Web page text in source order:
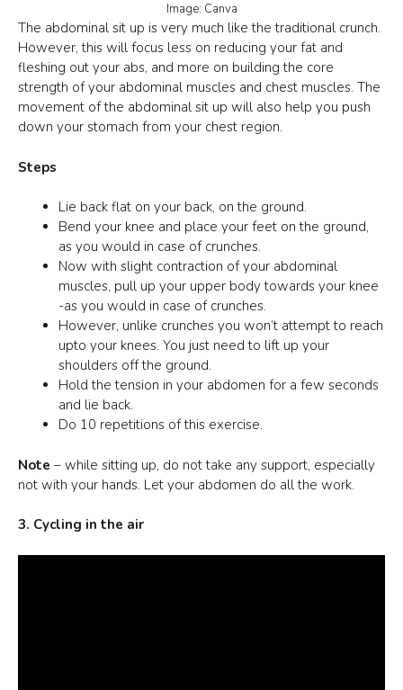
Image: Canva
The abdominal sit up is very much like the traditional crunch.
However, this will focus less on reducing your fat and
fleshing out your abs, and more on building the core
strength of your abdominal muscles and chest muscles. The
movement of the abdominal sit up will also help you push
down your stomach from your chest region.
Steps
Lie back flat on your back, on the ground.
Bend your knee and place your feet on the ground,
as you would in case of crunches.
Now with slight contraction of your abdominal
muscles, pull up your upper body towards your knee
-as you would in case of crunches.
However, unlike crunches you won’t attempt to reach
upto your knees. You just need to lift up your
shoulders off the ground.
Hold the tension in your abdomen for a few seconds
and lie back.
Do 10 repetitions of this exercise.
Note – while sitting up, do not take any support, especially
not with your hands. Let your abdomen do all the work.
3. Cycling in the air